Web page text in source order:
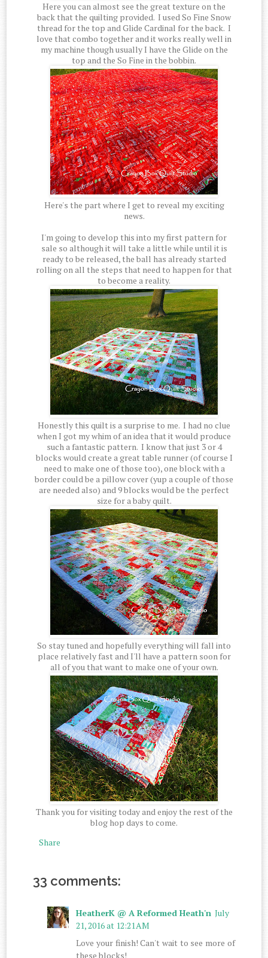
Here you can almost see the great texture on the
back that the quilting provided. I used So Fine Snow
thread for the top and Glide Cardinal for the back. I
love that combo together and it works really well in
my machine though usually I have the Glide on the
top and the So Fine in the bobbin.
Here's the part where I get to reveal my exciting
news.
I'm going to develop this into my first pattern for
sale so although it will take a little while until it is
ready to be released, the ball has already started
rolling on all the steps that need to happen for that
to become a reality.
Honestly this quilt is a surprise to me. I had no clue
when I got my whim of an idea that it would produce
such a fantastic pattern. I know that just 3 or 4
blocks would create a great table runner (of course I
need to make one of those too), one block with a
border could be a pillow cover (yup a couple of those
are needed also) and 9 blocks would be the perfect
size for a baby quilt.
So stay tuned and hopefully everything will fall into
place relatively fast and I'll have a pattern soon for
all of you that want to make one of your own.
Thank you for visiting today and enjoy the rest of the
blog hop days to come.
Share
33 comments:
HeatherK @ A Reformed Heath'n July
21, 2016 at 12:21 AM
Love your finish! Can't wait to see more of
these blocks!